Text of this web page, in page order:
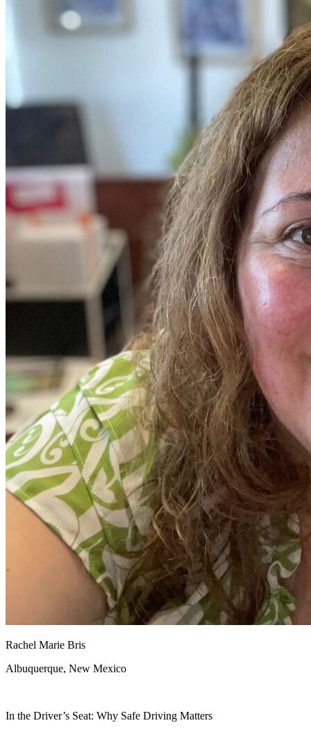
Defensive Driving Courses
NV Nevada Lower insurance
NJ
Back
Driving School California
Driving School Georgia
Permit Tests
Pass your test Your state
CA
Pass your test
GA
Pass your test
NV Nevada Pass your test
Pass your test
Testimonials
Scholarship
Charity
Affiliate Program
Rachel Marie Bris
Albuquerque, New Mexico
In the Driver’s Seat: Why Safe Driving Matters